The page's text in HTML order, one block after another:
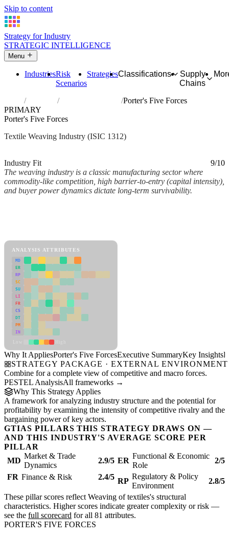
Skip to content
Strategy for Industry
STRATEGIC INTELLIGENCE
Menu
IndustriesRisk
Scenarios
StrategiesClassifications
Supply
Chains
Industries Weaving of textiles
Porter's Five Forces
PRIMARY
Porter's Five Forces
Textile Weaving Industry (ISIC 1312)
Industry Fit
9/10
The weaving industry is a classic manufacturing sector where
commodity-like competition, high barrier-to-entry (capital intensity),
and buyer power dynamics dictate long-term survivability.
ANALYSIS ATTRIBUTES
MD
ER
RP
SC
SU
LI
FR
CS
DT
PM
IN
Why It AppliesPorter's Five ForcesExecutive SummaryKey Insights
STRATEGY PACKAGE · EXTERNAL ENVIRONMENT
Combine for a complete view of competitive and macro forces.
PESTEL AnalysisAll frameworks →
Why This Strategy Applies
A framework for analyzing industry structure and the potential for
profitability by examining the intensity of competitive rivalry and the
bargaining power of key actors.
GTIAS PILLARS THIS STRATEGY DRAWS ON —
AND THIS INDUSTRY'S AVERAGE SCORE PER
PILLAR
MD
Market & Trade
Dynamics
2.9/5 ER
Functional & Economic
Role
2/5
FR Finance & Risk 2.4/5 RP
Regulatory & Policy
Environment
2.8/5
These pillar scores reflect Weaving of textiles's structural
characteristics. Higher scores indicate greater complexity or risk —
see the full scorecard for all 81 attributes.
PORTER'S FIVE FORCES